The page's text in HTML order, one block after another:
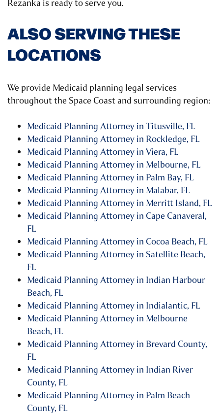
Rezanka is ready to serve you.
ALSO SERVING THESE
LOCATIONS
We provide Medicaid planning legal services
throughout the Space Coast and surrounding region:
Medicaid Planning Attorney in Titusville, FL
Medicaid Planning Attorney in Rockledge, FL
Medicaid Planning Attorney in Viera, FL
Medicaid Planning Attorney in Melbourne, FL
Medicaid Planning Attorney in Palm Bay, FL
Medicaid Planning Attorney in Malabar, FL
Medicaid Planning Attorney in Merritt Island, FL
Medicaid Planning Attorney in Cape Canaveral,
FL
Medicaid Planning Attorney in Cocoa Beach, FL
Medicaid Planning Attorney in Satellite Beach,
FL
Medicaid Planning Attorney in Indian Harbour
Beach, FL
Medicaid Planning Attorney in Indialantic, FL
Medicaid Planning Attorney in Melbourne
Beach, FL
Medicaid Planning Attorney in Brevard County,
FL
Medicaid Planning Attorney in Indian River
County, FL
Medicaid Planning Attorney in Palm Beach
County, FL